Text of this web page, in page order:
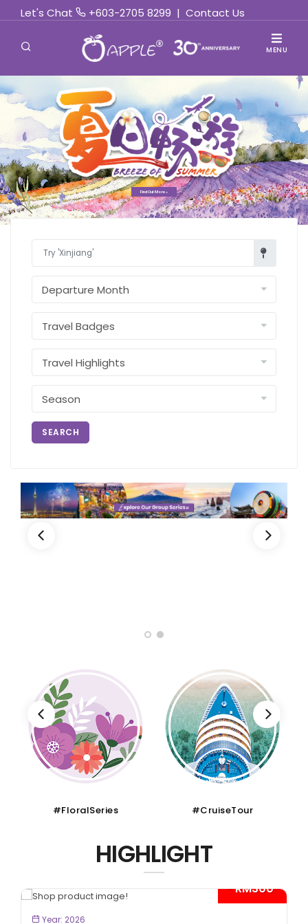
Let's Chat +603-2705 8299 | Contact Us
MENU
Find Out More »
SEARCH
#CruiseTour #SchoolHoliday
HIGHLIGHT
Year: 2026